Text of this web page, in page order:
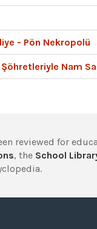
- Pön Nekropolü
Nam
reviewed for
, the School